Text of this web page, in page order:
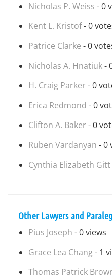
Nicholas P. Weiss - 0
Kent L. Kristof- 0
Patrice Clarke - 0
Nicholas A. Hnatiuk-
H. Craig Parker - 0
Erica Redmond - 0
Clifton A. Baker - 0
Ruben Vardanyan - 0
Cynthia Elizabeth Gitt
Other Lawyers and
Pius Joseph - 0 views
Grace Lea Chang- 1
Thomas Patrick